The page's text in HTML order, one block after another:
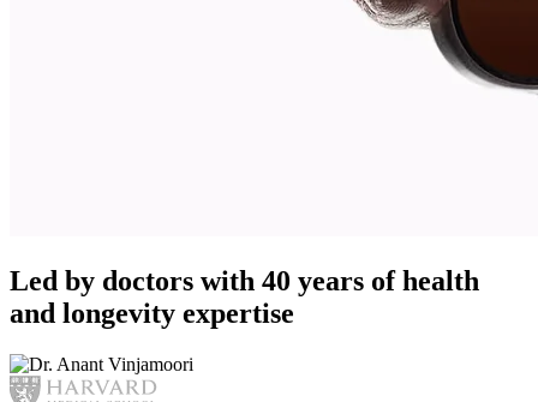
Led by doctors with 40 years of health
and longevity expertise